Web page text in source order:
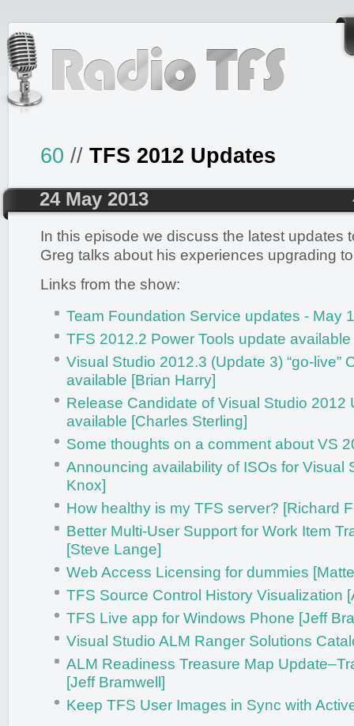
60 // TFS 2012 Updates
24 May 2013
In this episode we discuss the latest updates
Greg talks about his experiences upgrading
Links from the show:
Team Foundation Service updates - May
TFS 2012.2 Power Tools update
Visual Studio 2012.3 (Update 3) “go-live”
available [Brian Harry]
Release Candidate of Visual Studio 2012
available [Charles Sterling]
Some thoughts on a comment about VS
Announcing availability of ISOs for Visual
Knox]
How healthy is my TFS server? [Richard
Better Multi-User Support for Work Item
[Steve Lange]
Web Access Licensing for dummies
TFS Source Control History Visualization
TFS Live app for Windows Phone [Jeff
Visual Studio ALM Ranger Solutions
ALM Readiness Treasure Map
[Jeff Bramwell]
Keep TFS User Images in Sync with